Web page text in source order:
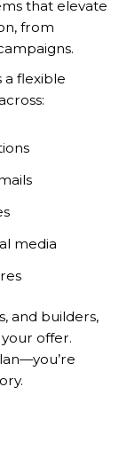
that elevate
from
a flexible
media
and builders,
offer.